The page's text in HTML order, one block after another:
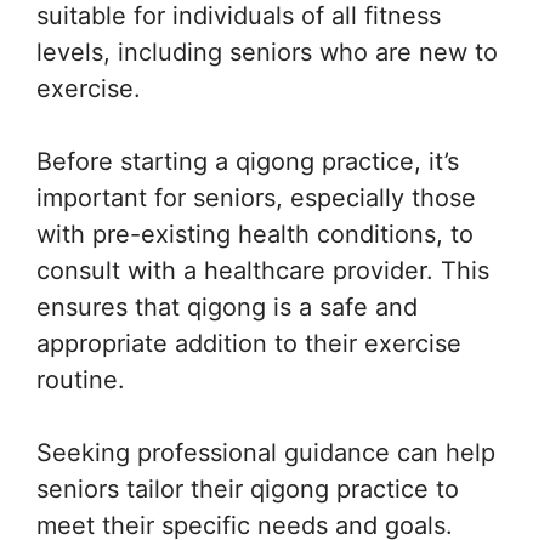
suitable for individuals of all fitness
levels, including seniors who are new to
exercise.
Before starting a qigong practice, it’s
important for seniors, especially those
with pre-existing health conditions, to
consult with a healthcare provider. This
ensures that qigong is a safe and
appropriate addition to their exercise
routine.
Seeking professional guidance can help
seniors tailor their qigong practice to
meet their specific needs and goals.